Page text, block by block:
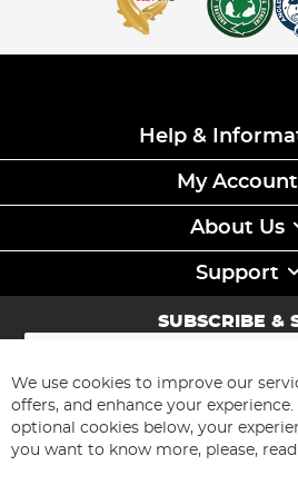
Help &
My Account
About Us
Support
SUBSCRIBE &
Sign
for
Our
Newsletter:
Subscribe
We use cookies to improve our
offers, and enhance your
optional cookies below, your
you want to know more, please,